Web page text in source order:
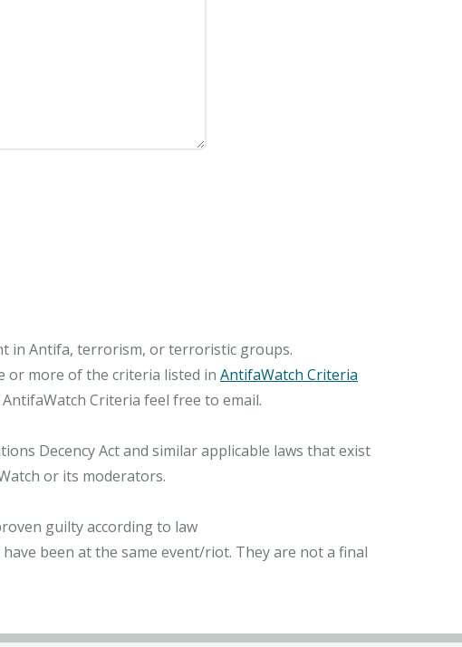
in Antifa, terrorism, or terroristic groups.
or more of the criteria listed in AntifaWatch Criteria
Criteria feel free to email.
Decency Act and similar applicable laws that exist
or its moderators.
guilty according to law
been at the same event/riot. They are not a final